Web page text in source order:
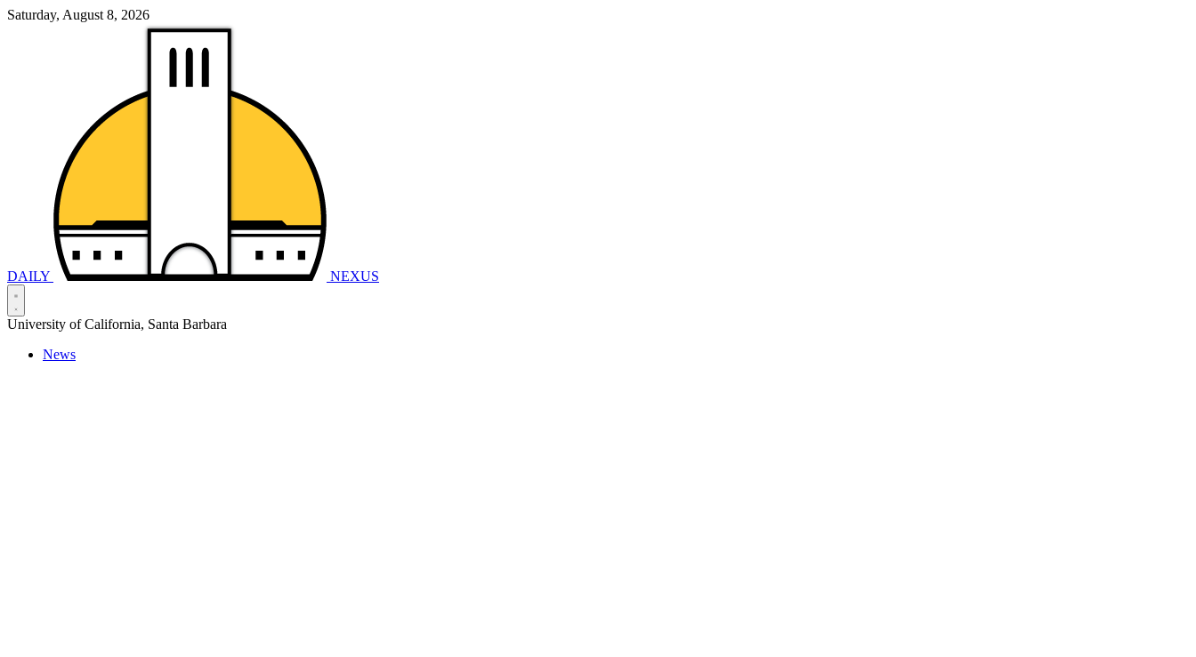
Saturday, August 8, 2026
DAILY NEXUS
University of California, Santa Barbara
News